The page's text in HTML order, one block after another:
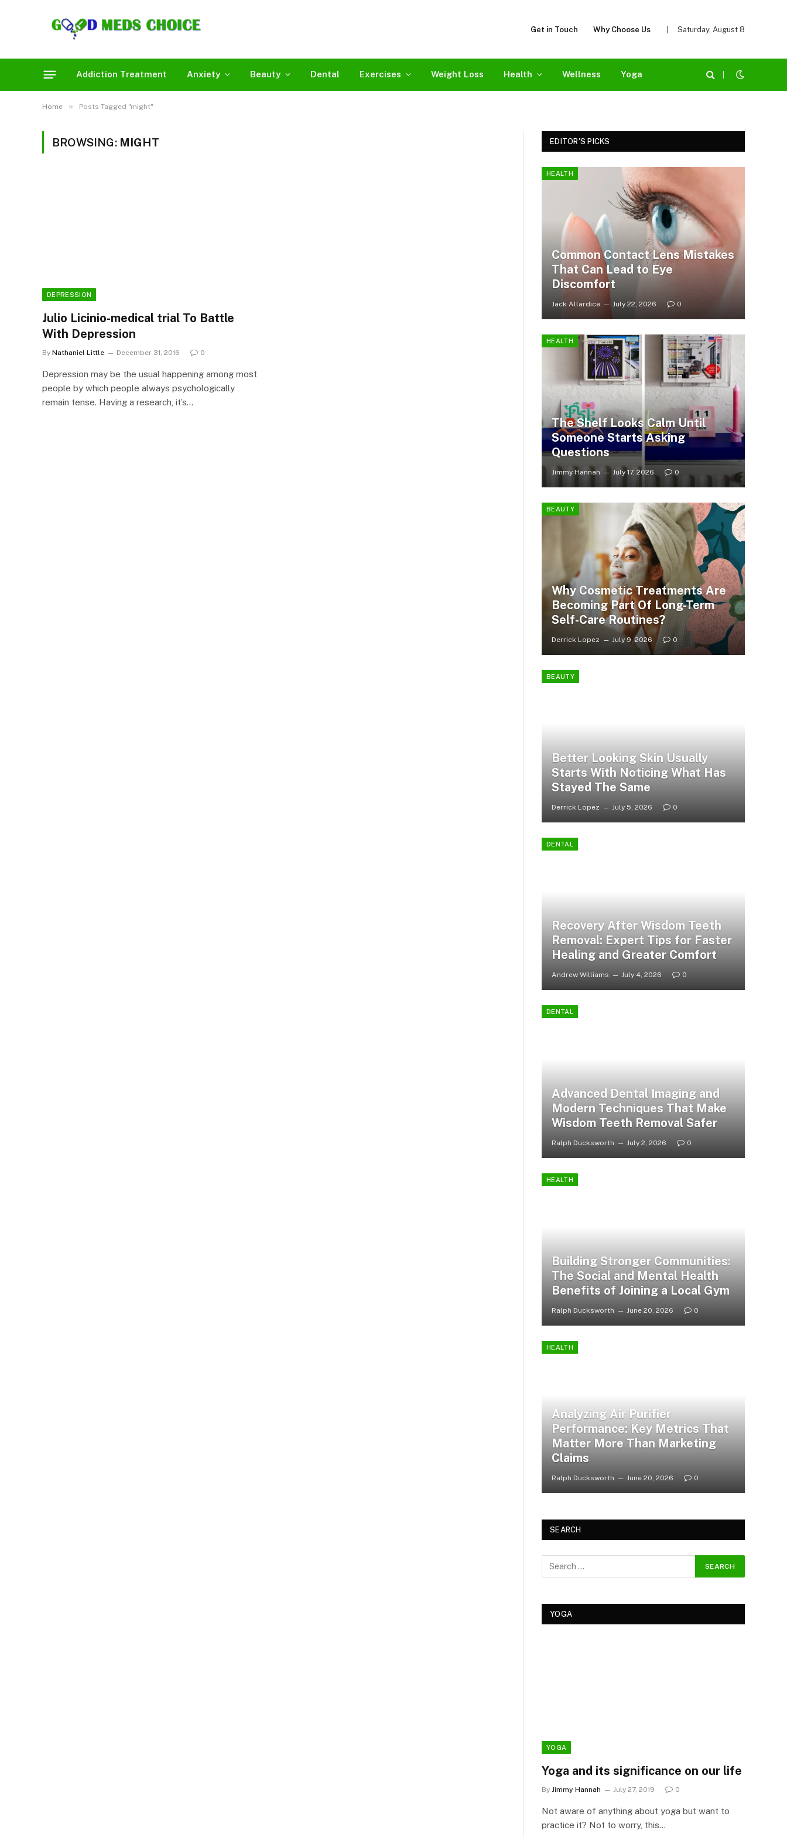
Get in Touch Why Choose Us Saturday, August 8
Addiction Treatment Anxiety Beauty Dental Exercises Weight Loss Health Wellness Yoga
Home » Posts Tagged "might"
BROWSING: MIGHT
DEPRESSION
Julio Licinio-medical trial To Battle
With Depression
By Nathaniel Little December 31, 2016 0
Depression may be the usual happening among most
people by which people always psychologically
remain tense. Having a research, it’s…
EDITOR'S PICKS
HEALTH
Common Contact Lens Mistakes
That Can Lead to Eye
Discomfort
Jack Allardice July 22, 2026 0
HEALTH
The Shelf Looks Calm Until
Someone Starts Asking
Questions
Jimmy Hannah July 17, 2026 0
BEAUTY
Why Cosmetic Treatments Are
Becoming Part Of Long-Term
Self-Care Routines?
Derrick Lopez July 9, 2026 0
BEAUTY
Better Looking Skin Usually
Starts With Noticing What Has
Stayed The Same
Derrick Lopez July 5, 2026 0
DENTAL
Recovery After Wisdom Teeth
Removal: Expert Tips for Faster
Healing and Greater Comfort
Andrew Williams July 4, 2026 0
DENTAL
Advanced Dental Imaging and
Modern Techniques That Make
Wisdom Teeth Removal Safer
Ralph Ducksworth July 2, 2026 0
HEALTH
Building Stronger Communities:
The Social and Mental Health
Benefits of Joining a Local Gym
Ralph Ducksworth June 20, 2026 0
HEALTH
Analyzing Air Purifier
Performance: Key Metrics That
Matter More Than Marketing
Claims
Ralph Ducksworth June 20, 2026 0
SEARCH
YOGA
YOGA
Yoga and its significance on our life
By Jimmy Hannah July 27, 2019 0
Not aware of anything about yoga but want to
practice it? Not to worry, this…